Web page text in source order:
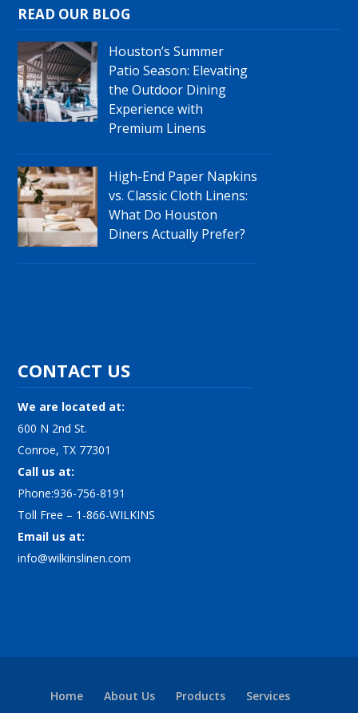
READ OUR BLOG
Houston’s Summer
Patio Season: Elevating
the Outdoor Dining
Experience with
Premium Linens
High-End Paper Napkins
vs. Classic Cloth Linens:
What Do Houston
Diners Actually Prefer?
CONTACT US
We are located at:
600 N 2nd St.
Conroe, TX 77301
Call us at:
Phone:936-756-8191
Toll Free – 1-866-WILKINS
Email us at:
info@wilkinslinen.com
Home About Us Products
Services